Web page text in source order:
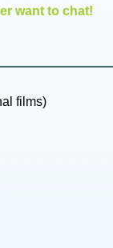
want to chat!
films)